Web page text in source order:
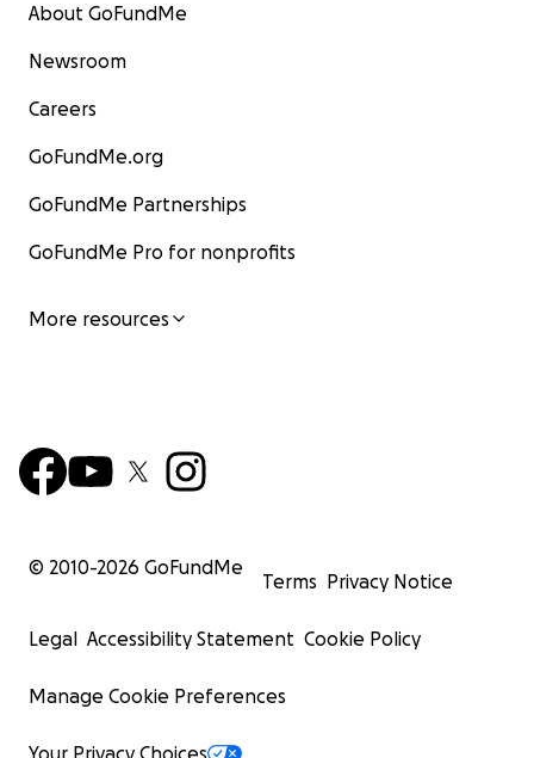
About GoFundMe
Newsroom
Careers
GoFundMe.org
GoFundMe Partnerships
GoFundMe Pro for nonprofits
More resources
© 2010-2026 GoFundMe
Terms Privacy Notice
Legal Accessibility Statement Cookie Policy
Manage Cookie Preferences
Your Privacy Choices